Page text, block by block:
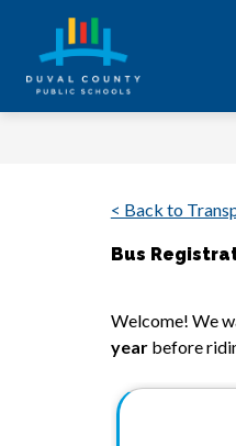
content
-
Every
Every
Day.
< Back to
Bus
Welcome! We
year before